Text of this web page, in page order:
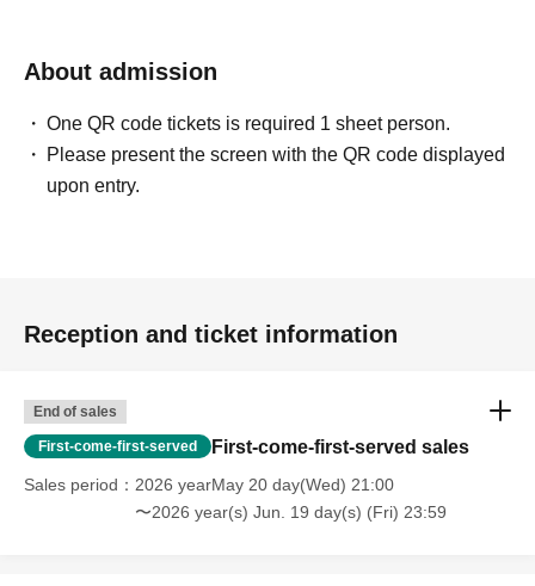
About admission
One QR code tickets is required 1 sheet person.
Please present the screen with the QR code displayed
upon entry.
Reception and ticket information
End of sales
First-come-first-served First-come-first-served sales
Sales period
2026 yearMay 20 day(Wed) 21:00
〜2026 year(s) Jun. 19 day(s) (Fri) 23:59